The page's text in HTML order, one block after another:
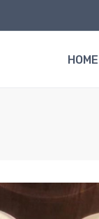
HOME